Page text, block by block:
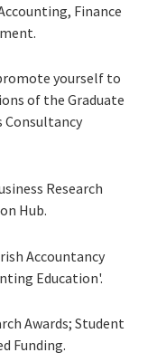
Finance
yourself to
of the Graduate
Consultancy
Research
Hub.
Accountancy
Education'.
Awards; Student
Funding.